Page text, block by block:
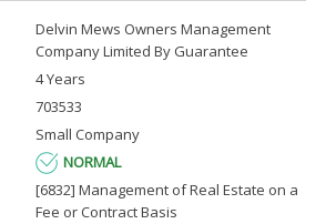
Delvin Mews Owners Management
Company Limited By Guarantee
4 Years
703533
Small Company
NORMAL
[6832] Management of Real Estate on a
Fee or Contract Basis